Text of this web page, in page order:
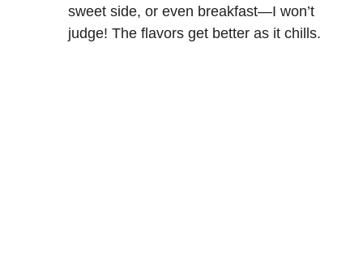
sweet side, or even breakfast—I won’t
judge! The flavors get better as it chills.